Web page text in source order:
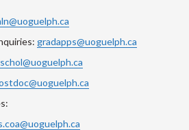
gradapps@uoguelph.ca